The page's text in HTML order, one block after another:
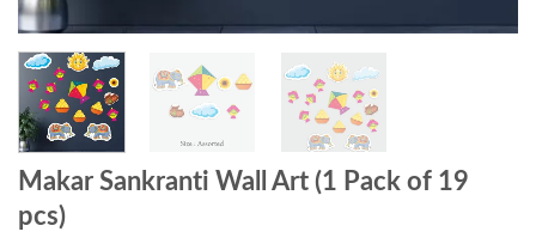
Makar Sankranti Wall Art (1 Pack of 19
pcs)